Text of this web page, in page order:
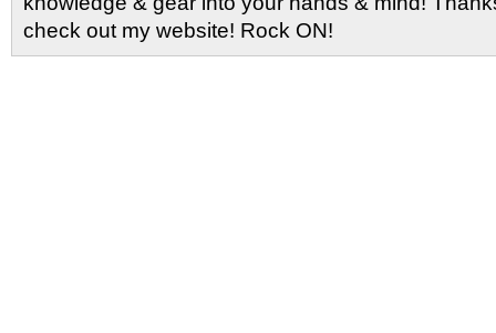
check out my website! Rock ON!